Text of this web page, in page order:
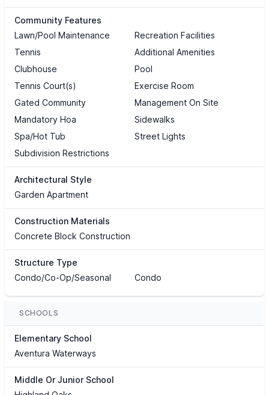
Community Features
Lawn/Pool Maintenance
Recreation Facilities
Tennis
Additional Amenities
Clubhouse
Pool
Tennis Court(s)
Exercise Room
Gated Community
Management On Site
Mandatory Hoa
Sidewalks
Spa/Hot Tub
Street Lights
Subdivision Restrictions
Architectural Style
Garden Apartment
Construction Materials
Concrete Block Construction
Structure Type
Condo/Co-Op/Seasonal
Condo
SCHOOLS
Elementary School
Aventura Waterways
Middle Or Junior School